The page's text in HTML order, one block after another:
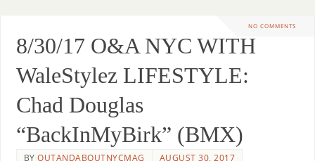
NO COMMENTS
8/30/17 O&A NYC WITH
WaleStylez LIFESTYLE:
Chad Douglas
“BackInMyBirk” (BMX)
BYOUTANDABOUTNYCMAG AUGUST 30, 2017